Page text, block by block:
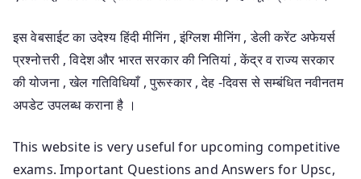
इस वेबसाईट का उदेश्य हिंदी मीनिंग , इंग्लिश मीनिंग , डेली करेंट अफेयर्स
प्रश्नोत्तरी , विदेश और भारत सरकार की नितियां , केंद्र व राज्य सरकार
की योजना , खेल गतिविधियाँ , पुरूस्कार , देह -दिवस से सम्बंधित नवीनतम
अपडेट उपलब्ध कराना है ।
This website is very useful for upcoming competitive
exams. Important Questions and Answers for Upsc,